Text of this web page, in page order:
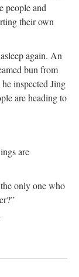
people and
their own
again. An
bun from
inspected Jing
are heading to
are
only one who